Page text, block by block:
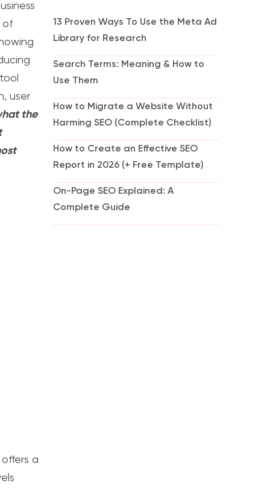
of
user
the
a
13 Proven Ways To Use the Meta Ad
Library for Research
Search Terms: Meaning & How to
Use Them
How to Migrate a Website Without
Harming SEO (Complete Checklist)
How to Create an Effective SEO
Report in 2026 (+ Free Template)
On-Page SEO Explained: A
Complete Guide